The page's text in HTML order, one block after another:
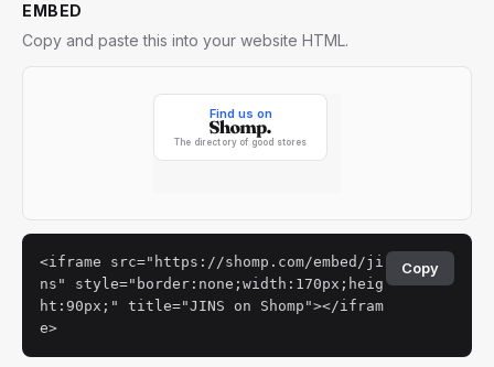
EMBED
Copy and paste this into your website HTML.
<iframe src="https://shomp.com/embed/ji
ns" style="border:none;width:170px;heig
ht:90px;" title="JINS on Shomp"></ifram
e>
Copy